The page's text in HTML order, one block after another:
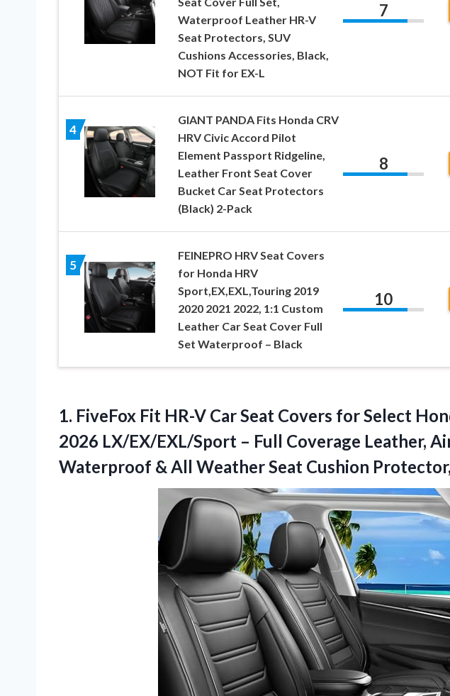
Waterproof Leather HR-V
Seat Protectors, SUV
Cushions Accessories, Black,
NOT Fit for EX-L
7
4
GIANT PANDA Fits Honda CRV
HRV Civic Accord Pilot
Element Passport Ridgeline,
Leather Front Seat Cover
Bucket Car Seat Protectors
(Black) 2-Pack
8
5
FEINEPRO HRV Seat Covers
for Honda HRV
Sport,EX,EXL,Touring 2019
2020 2021 2022, 1:1 Custom
Leather Car Seat Cover Full
Set Waterproof – Black
10
1. FiveFox Fit HR-V CarSeat Covers for Select
2026 LX/EX/EXL/Sport – Full Coverage Leather,
Waterproof & All Weather Seat Cushion